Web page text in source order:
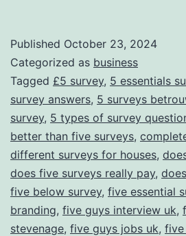
Earning
Money
Through
Surveys
Published October 23, 2024
Categorized as business
Tagged £5 survey, 5 essentials
survey answers, 5 surveys
survey, 5 types of survey
better than five surveys,
different surveys for houses,
does five surveys really pay,
five below survey, five essential
branding, five guys interview uk,
stevenage, five guys jobs uk, five